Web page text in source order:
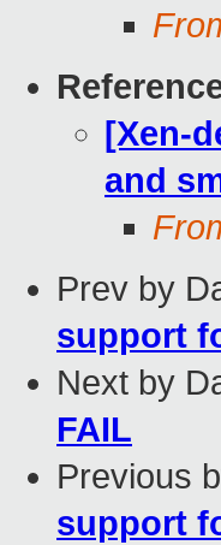
[Xen-
and
Prev by
support
Next by
FAIL
Previous
support